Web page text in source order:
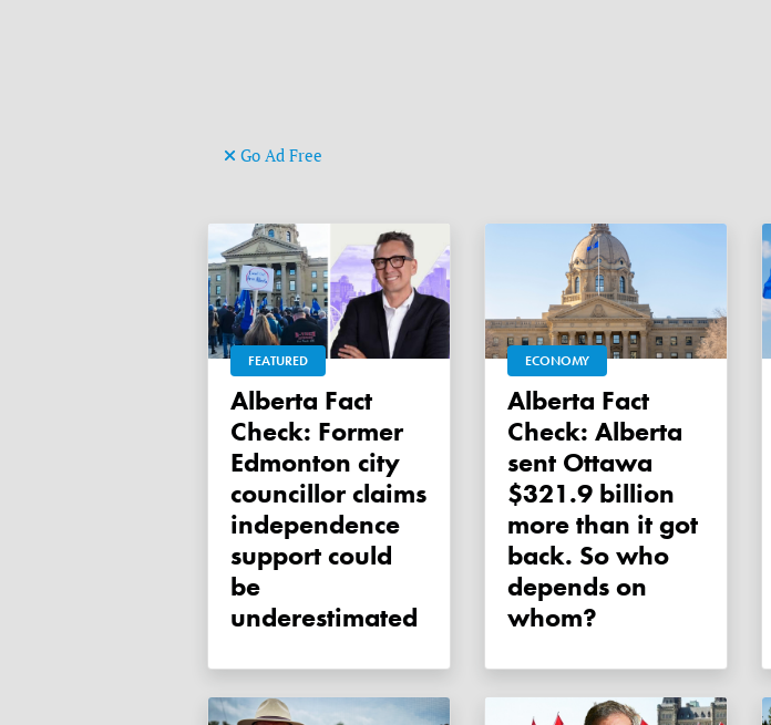
Go Ad Free
FEATURED
Alberta Fact
Check: Former
Edmonton city
councillor claims
independence
support could
be
underestimated
ECONOMY
Alberta Fact
Check: Alberta
sent Ottawa
$321.9 billion
more than it got
back. So who
depends on
whom?